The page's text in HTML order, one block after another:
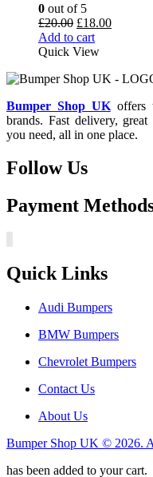
0 out of 5
£20.00 Original
price
was:
£18.00Current
Add to cart
Quick View
Bumper Shop UKoffers
brands. Fast delivery,
you need, all in one place.
Follow Us
Payment
Quick Links
Audi Bumpers
BMW Bumpers
Chevrolet Bumpers
Contact Us
About Us
Bumper Shop UK © 2026.
has been added to your cart.